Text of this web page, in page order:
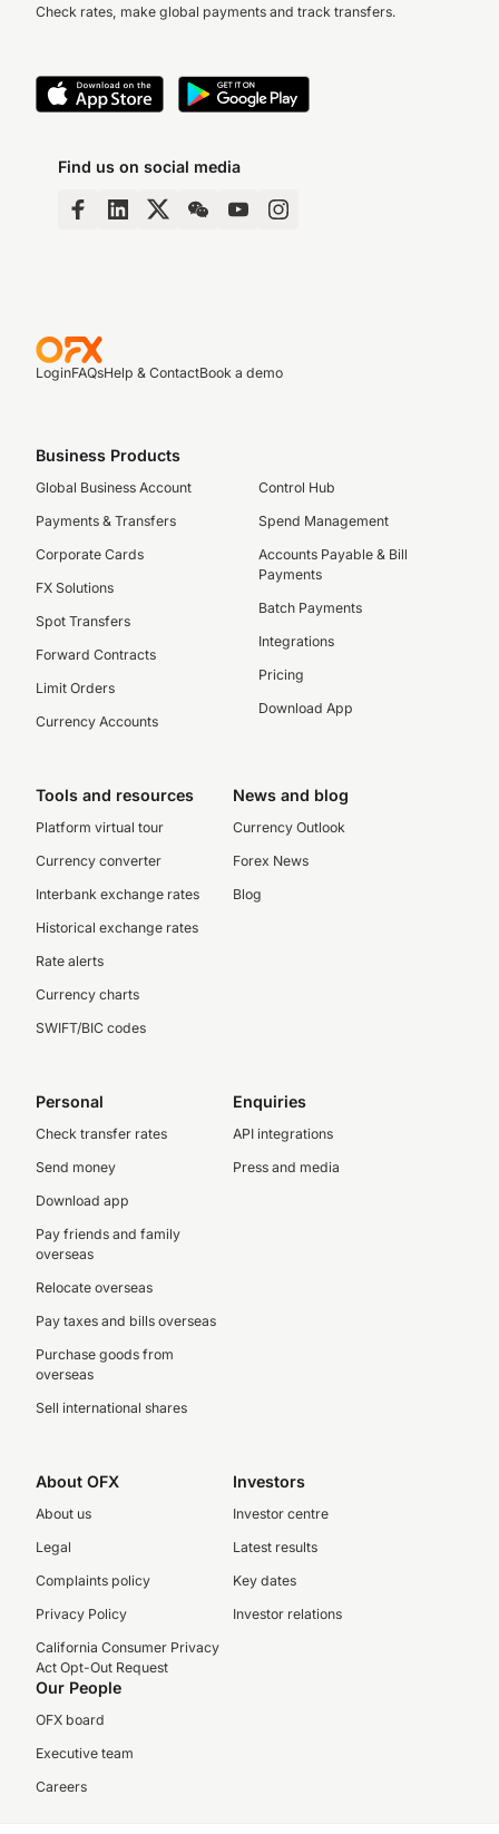
Check rates, make global payments and track transfers.
Find us on social media
LoginFAQsHelp & ContactBook a demo
Business Products
Global Business Account
Payments & Transfers
Corporate Cards
FX Solutions
Spot Transfers
Forward Contracts
Limit Orders
Currency Accounts
Control Hub
Spend Management
Accounts Payable & Bill
Payments
Batch Payments
Integrations
Pricing
Download App
Tools and resources
Platform virtual tour
Currency converter
Interbank exchange rates
Historical exchange rates
Rate alerts
Currency charts
SWIFT/BIC codes
News and blog
Currency Outlook
Forex News
Blog
Personal
Check transfer rates
Send money
Download app
Pay friends and family
overseas
Relocate overseas
Pay taxes and bills overseas
Purchase goods from
overseas
Sell international shares
Enquiries
API integrations
Press and media
About OFX
About us
Legal
Complaints policy
Privacy Policy
California Consumer Privacy
Act Opt-Out Request
Investors
Investor centre
Latest results
Key dates
Investor relations
Our People
OFX board
Executive team
Careers